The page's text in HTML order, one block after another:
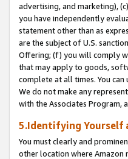
advertising, and marketing),
you have independently
statement other than as
are the subject of U.S.
Offering; (f) you will comply
that may apply to goods,
complete at all times. You
We do not make any
with the Associates Program,
5.Identifying Yourself
You must clearly and
other location where Amazon